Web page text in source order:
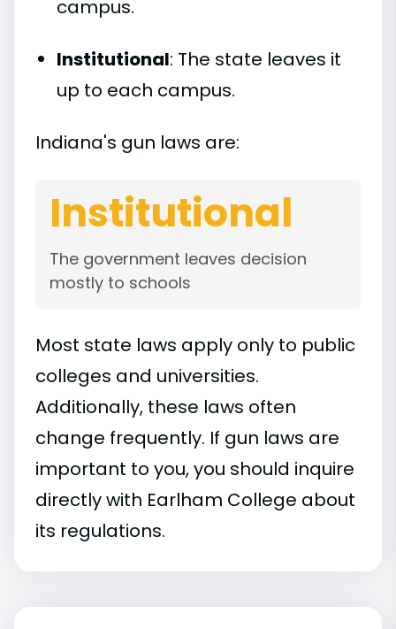
campus.
Institutional: The state leaves it
up to each campus.
Indiana's gun laws are:
Institutional
The government leaves decision
mostly to schools
Most state laws apply only to public
colleges and universities.
Additionally, these laws often
change frequently. If gun laws are
important to you, you should inquire
directly with Earlham College about
its regulations.